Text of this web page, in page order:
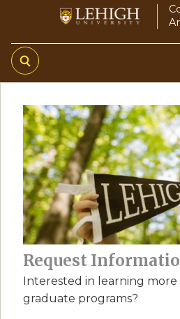
main
content
Main
navigation
Request
Interested in learning
graduate programs?